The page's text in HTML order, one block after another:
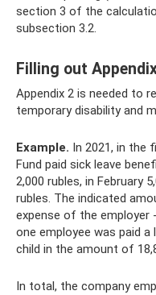
section 3 of the
subsection 3.2.
Filling out
Appendix 2 is needed to
temporary disability and
Example. In 2021, in the
Fund paid sick leave
2,000 rubles, in February
rubles. The indicated
expense of the employer
one employee was paid
child in the amount of
In total, the company